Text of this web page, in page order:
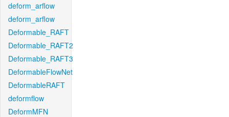
deform_arflow
deform_arflow
Deformable_RAFT
Deformable_RAFT2
Deformable_RAFT3
DeformableFlowNet
DeformableRAFT
deformflow
DeformMFN